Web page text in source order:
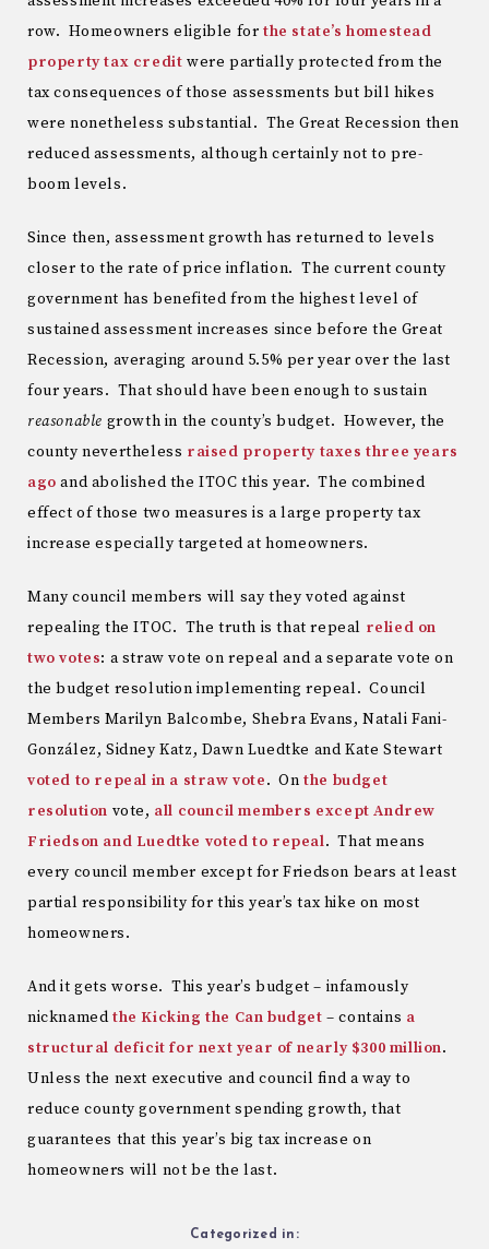
row. Homeowners eligible forthe state’s homestead
property tax credit were partially protected from the
tax consequences of those assessments but bill hikes
were nonetheless substantial. The Great Recession then
reduced assessments, although certainly not to pre-
boom levels.
Since then, assessment growth has returned to levels
closer to the rate of price inflation. The current county
government has benefited from the highest level of
sustained assessment increases since before the Great
Recession, averaging around 5.5% per year over the last
four years. That should have been enough to sustain
reasonable growth in the county’s budget. However, the
county nevertheless raised property taxes three years
ago and abolished the ITOC this year. The combined
effect of those two measures is a large property tax
increase especially targeted at homeowners.
Many council members will say they voted against
repealing the ITOC. The truth is that repeal relied on
two votes: a straw vote on repeal and a separate vote on
the budget resolution implementing repeal. Council
Members Marilyn Balcombe, Shebra Evans, Natali Fani-
González, Sidney Katz, Dawn Luedtke and Kate Stewart
voted to repeal in a straw vote. Onthe budget
resolution vote, all council members except Andrew
Friedson and Luedtke voted to repeal. That means
every council member except for Friedson bears at least
partial responsibility for this year’s tax hike on most
homeowners.
And it gets worse. This year’s budget – infamously
nicknamedthe Kicking the Can budget – contains a
structural deficit for next year of nearly $300 million.
Unless the next executive and council find a way to
reduce county government spending growth, that
guarantees that this year’s big tax increase on
homeowners will not be the last.
Categorized in: